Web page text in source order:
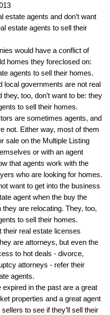
estate agents and don’t want
estate agents to sell their
would have a conflict of
homes they foreclosed on:
agents to sell their homes.
local governments are not real
they, too, don’t want to be: they
to sell their homes.
are sometimes agents, and
not. Either way, most of them
sale on the Multiple Listing
or with an agent
that agents work with the
who are looking for homes.
want to get into the business
agent when the buy the
they are relocating. They, too,
to sell their homes.
their real estate licenses
are attorneys, but even the
to hot deals - divorce,
attorneys - refer their
agents.
expired in the past are a great
properties and a great agent
to see if they’ll sell their